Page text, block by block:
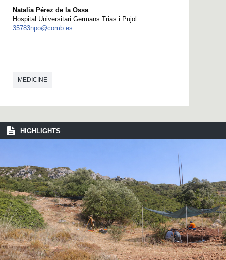
Natalia Pérez de la Ossa
Hospital Universitari Germans Trias i Pujol
35783npo@comb.es
MEDICINE
HIGHLIGHTS